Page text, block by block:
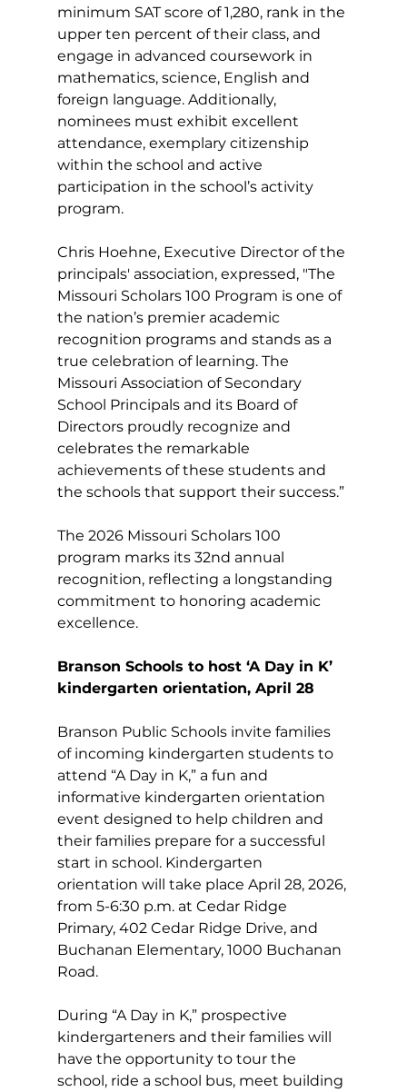
minimum SAT score of 1,280, rank in the
upper ten percent of their class, and
engage in advanced coursework in
mathematics, science, English and
foreign language. Additionally,
nominees must exhibit excellent
attendance, exemplary citizenship
within the school and active
participation in the school’s activity
program.
Chris Hoehne, Executive Director of the
principals' association, expressed, "The
Missouri Scholars 100 Program is one of
the nation’s premier academic
recognition programs and stands as a
true celebration of learning. The
Missouri Association of Secondary
School Principals and its Board of
Directors proudly recognize and
celebrates the remarkable
achievements of these students and
the schools that support their success.”
The 2026 Missouri Scholars 100
program marks its 32nd annual
recognition, reflecting a longstanding
commitment to honoring academic
excellence.
Branson Schools to host ‘A Day in K’
kindergarten orientation, April 28
Branson Public Schools invite families
of incoming kindergarten students to
attend “A Day in K,” a fun and
informative kindergarten orientation
event designed to help children and
their families prepare for a successful
start in school. Kindergarten
orientation will take place April 28, 2026,
from 5-6:30 p.m. at Cedar Ridge
Primary, 402 Cedar Ridge Drive, and
Buchanan Elementary, 1000 Buchanan
Road.
During “A Day in K,” prospective
kindergarteners and their families will
have the opportunity to tour the
school, ride a school bus, meet building